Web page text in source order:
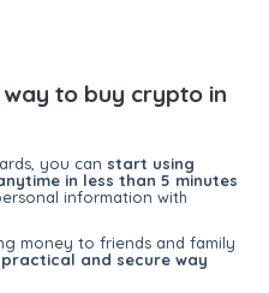
to buy crypto in
you can start using
in less than 5 minutes
information with
money to friends and family
and secure way